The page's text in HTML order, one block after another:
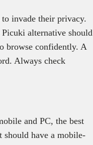
to invade their privacy.
alternative should
browse confidently. A
Always check
and PC, the best
should have a mobile-